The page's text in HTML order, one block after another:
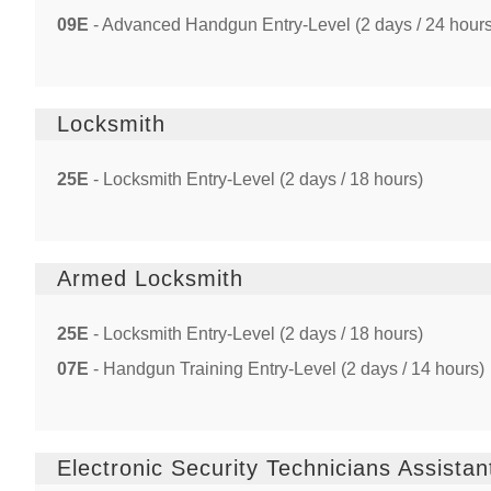
09E - Advanced Handgun Entry-Level (2 days / 24
Locksmith
25E - Locksmith Entry-Level (2 days / 18 hours)
Armed Locksmith
25E - Locksmith Entry-Level (2 days / 18 hours)
07E - Handgun Training Entry-Level (2 days / 14 hours)
Electronic Security Technicians